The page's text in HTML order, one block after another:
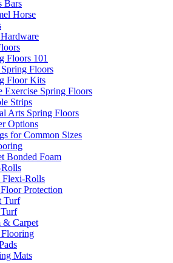
Bars
Horse
Floors 101
Floors
Floor Kits
Exercise Spring Floors
Strips
Arts Spring Floors
Options
for Common Sizes
Bonded Foam
Rolls
Protection
Turf
& Carpet
Mats